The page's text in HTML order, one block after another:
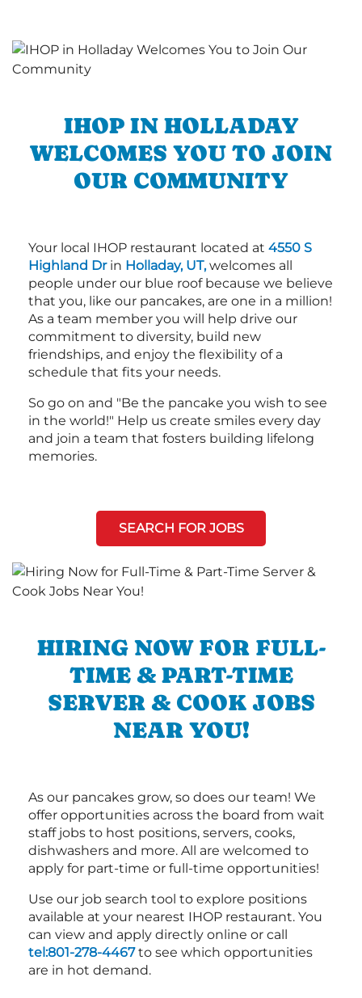
IHOP IN HOLLADAY
WELCOMES YOU TO JOIN
OUR COMMUNITY
Your local IHOP restaurant located at 4550 S
Highland Drin Holladay, UT,welcomes all
people under our blue roof because we believe
that you, like our pancakes, are one in a million!
As a team member you will help drive our
commitment to diversity, build new
friendships, and enjoy the flexibility of a
schedule that fits your needs.
So go on and "Be the pancake you wish to see
in the world!" Help us create smiles every day
and join a team that fosters building lifelong
memories.
SEARCH FOR JOBS
HIRING NOW FOR FULL-
TIME & PART-TIME
SERVER & COOK JOBS
NEAR YOU!
As our pancakes grow, so does our team! We
offer opportunities across the board from wait
staff jobs to host positions, servers, cooks,
dishwashers and more. All are welcomed to
apply for part-time or full-time opportunities!
Use our job search tool to explore positions
available at your nearest IHOP restaurant. You
can view and apply directly online or call
tel:801-278-4467to see which opportunities
are in hot demand.